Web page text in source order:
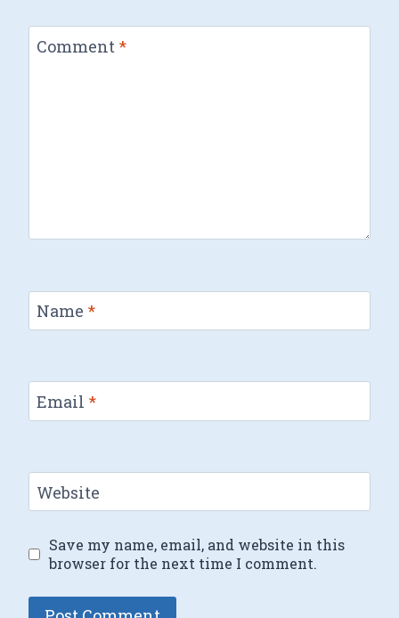
Comment *
Name *
Email *
Website
Save my name, email, and website in this
browser for the next time I comment.